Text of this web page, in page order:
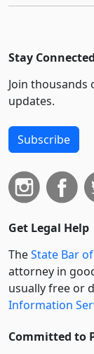
Stay Connected
Join thousands
updates.
Subscribe
Get Legal Help
TheState Bar
attorney in
usually free or
Information
Committed to